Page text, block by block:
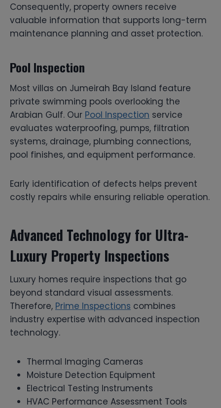
Consequently, property owners receive
valuable information that supports long-term
maintenance planning and asset protection.
Pool Inspection
Most villas on Jumeirah Bay Island feature
private swimming pools overlooking the
Arabian Gulf. Our Pool Inspection service
evaluates waterproofing, pumps, filtration
systems, drainage, plumbing connections,
pool finishes, and equipment performance.
Early identification of defects helps prevent
costly repairs while ensuring reliable operation.
Advanced Technology for Ultra-
Luxury Property Inspections
Luxury homes require inspections that go
beyond standard visual assessments.
Therefore, Prime Inspections combines
industry expertise with advanced inspection
technology.
Thermal Imaging Cameras
Moisture Detection Equipment
Electrical Testing Instruments
HVAC Performance Assessment Tools